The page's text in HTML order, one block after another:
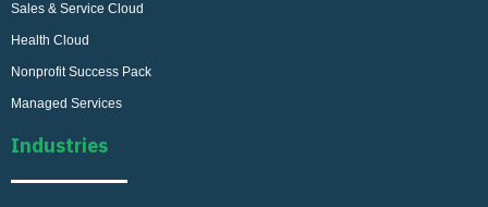
Sales & Service Cloud
Health Cloud
Nonprofit Success Pack
Managed Services
Industries